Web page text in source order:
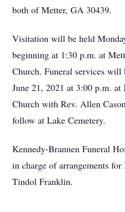
both of Metter, GA 30439.
Visitation will be held
beginning at 1:30 p.m. at
Church. Funeral services will
June 21, 2021 at 3:00 p.m.
Church with Rev. Allen
follow at Lake Cemetery.
Kennedy-Brannen Funeral
in charge of arrangements
Tindol Franklin.